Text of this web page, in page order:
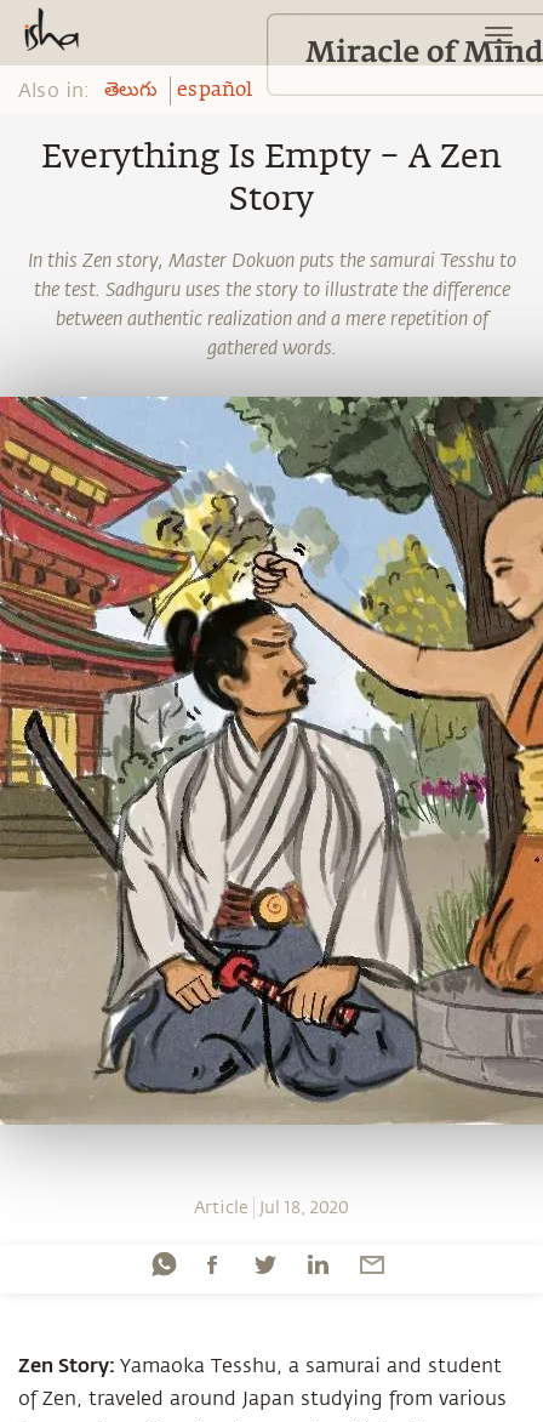
Also in: తెలుగు español
Everything Is Empty – A Zen
Story
In this Zen story, Master Dokuon puts the samurai Tesshu to
the test. Sadhguru uses the story to illustrate the difference
between authentic realization and a mere repetition of
gathered words.
Article Jul 18, 2020
Zen Story: Yamaoka Tesshu, a samurai and student
of Zen, traveled around Japan studying from various